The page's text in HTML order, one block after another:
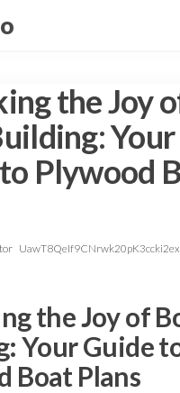
the Joy
Your
Plywood
the Joy of
Your Guide
Boat Plans